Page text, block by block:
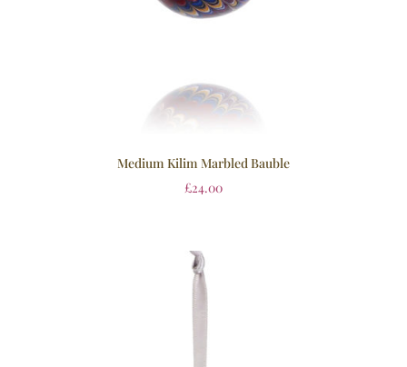
Medium Kilim Marbled Bauble
£24.00